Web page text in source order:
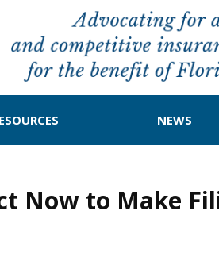
NEWS
Now to Make